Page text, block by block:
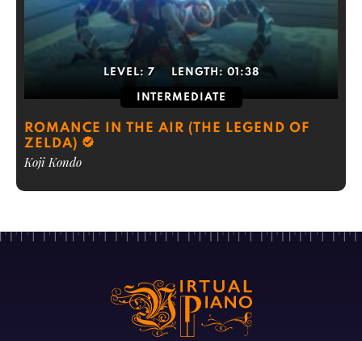
LEVEL: 7 LENGTH: 01:38
INTERMEDIATE
ROMANCE IN THE AIR (THE LEGEND OF
ZELDA)
Koji Kondo